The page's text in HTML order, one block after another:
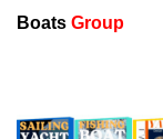
Boats Group